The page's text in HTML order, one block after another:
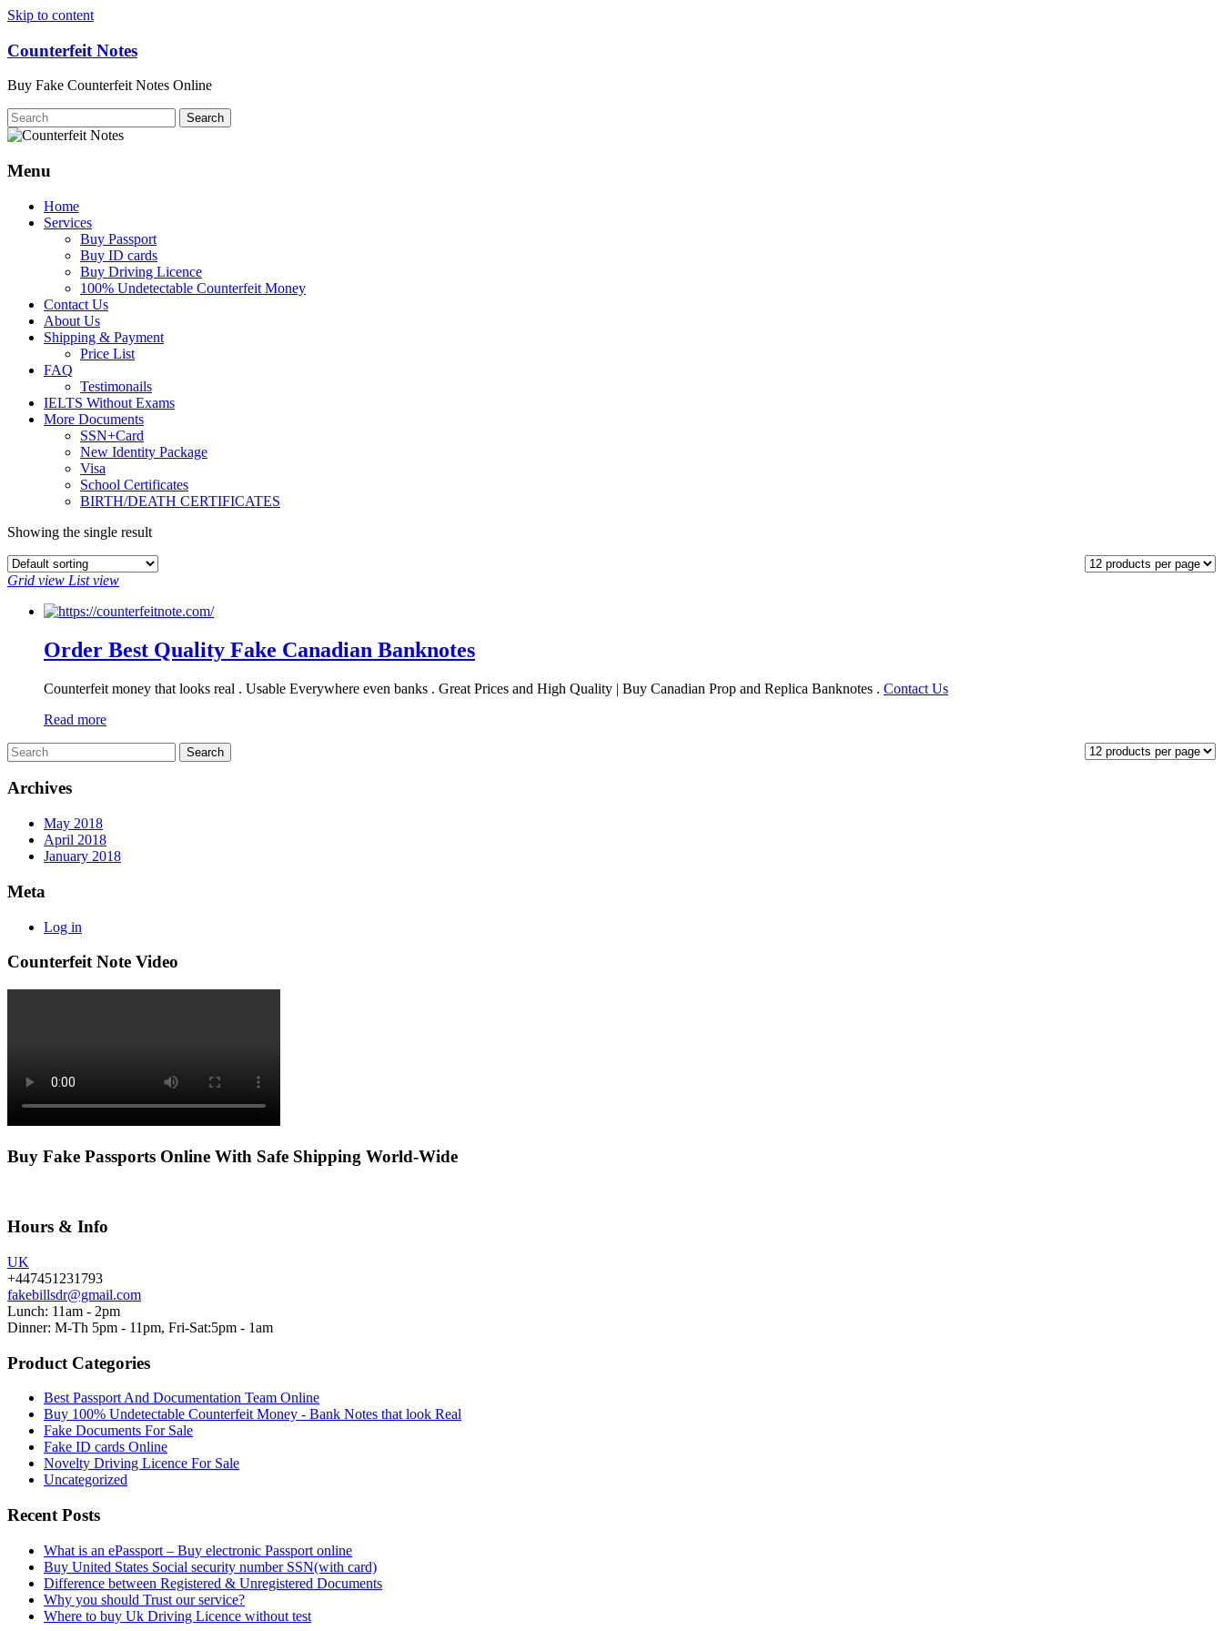
Skip to content
Counterfeit Notes
Buy Fake Counterfeit Notes Online
Menu
Home
Services
Buy Passport
Buy ID cards
Buy Driving Licence
100% Undetectable Counterfeit Money
Contact Us
About Us
Shipping & Payment
Price List
FAQ
Testimonails
IELTS Without Exams
More Documents
SSN+Card
New Identity Package
Visa
School Certificates
BIRTH/DEATH CERTIFICATES
Showing the single result
Grid view List view
Order Best Quality Fake Canadian Banknotes
Counterfeit money that looks real . Usable Everywhere even banks . Great Prices and High Quality | Buy Canadian Prop and Replica Banknotes‎ . Contact Us
Read more
Archives
May 2018
April 2018
January 2018
Meta
Log in
Counterfeit Note Video
Buy Fake Passports Online With Safe Shipping World-Wide
Hours & Info
UK
+447451231793
fakebillsdr@gmail.com
Lunch: 11am - 2pm
Dinner: M-Th 5pm - 11pm, Fri-Sat:5pm - 1am
Product Categories
Best Passport And Documentation Team Online
Buy 100% Undetectable Counterfeit Money - Bank Notes that look Real
Fake Documents For Sale
Fake ID cards Online
Novelty Driving Licence For Sale
Uncategorized
Recent Posts
What is an ePassport – Buy electronic Passport online
Buy United States Social security number SSN(with card)
Difference between Registered & Unregistered Documents
Why you should Trust our service?
Where to buy Uk Driving Licence without test